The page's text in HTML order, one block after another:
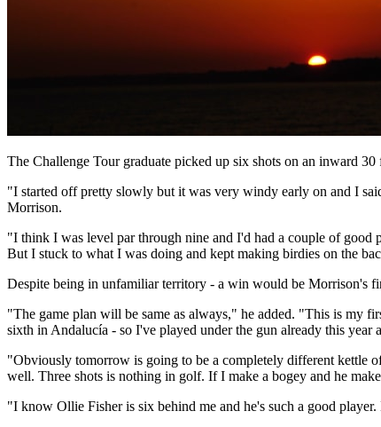
The Challenge Tour graduate picked up six shots on an inward
"I started off pretty slowly but it was very windy early on and I
Morrison.
"I think I was level par through nine and I'd had a couple of good
But I stuck to what I was doing and kept making birdies on the
Despite being in unfamiliar territory - a win would be Morrison's
"The game plan will be same as always," he added. "This is my
sixth in Andalucía - so I've played under the gun already this year
"Obviously tomorrow is going to be a completely different kettle
well. Three shots is nothing in golf. If I make a bogey and he
"I know Ollie Fisher is six behind me and he's such a good